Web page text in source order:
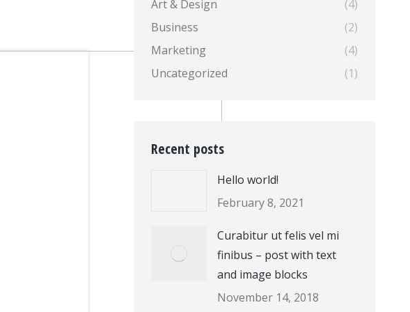
Art & Design
(4)
Business
(2)
Marketing
(4)
Uncategorized
(1)
Recent posts
Hello world!
February 8, 2021
Curabitur ut felis vel mi
finibus – post with text
and image blocks
November 14, 2018